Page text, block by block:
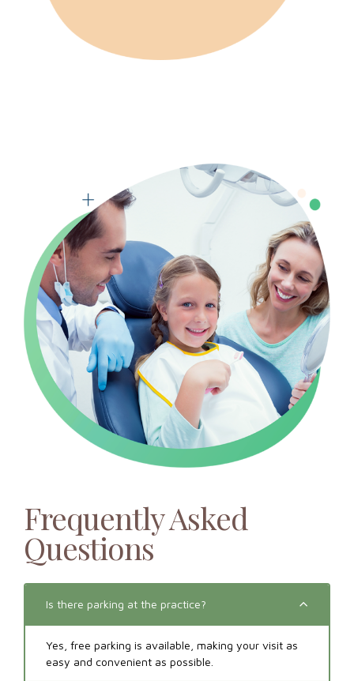
Frequently Asked
Questions
Is there parking at the practice?
Yes, free parking is available, making your visit as
easy and convenient as possible.